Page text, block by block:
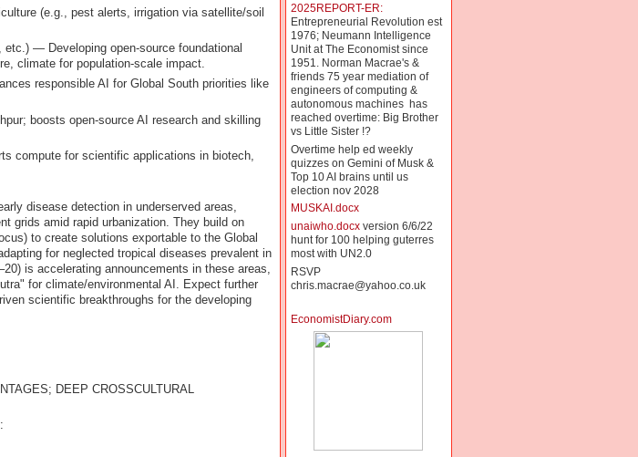
(e.g., pest alerts, irrigation via satellite/soil
— Developing open-source foundational
climate for population-scale impact.
responsible AI for Global South priorities like
boosts open-source AI research and skilling
compute for scientific applications in biotech,
disease detection in underserved areas,
grids amid rapid urbanization. They build on
to create solutions exportable to the Global
for neglected tropical diseases prevalent in
is accelerating announcements in these areas,
for climate/environmental AI. Expect further
scientific breakthroughs for the developing
DEEP CROSSCULTURAL
2025REPORT-ER:
Entrepreneurial Revolution est
1976; Neumann Intelligence
Unit at The Economist since
1951. Norman Macrae's &
friends 75 year mediation of
engineers of computing &
autonomous machines has
reached overtime: Big Brother
vs Little Sister !?
Overtime help ed weekly
quizzes on Gemini of Musk &
Top 10 AI brains until us
election nov 2028
MUSKAI.docx
unaiwho.docxversion 6/6/22
hunt for 100 helping guterres
most with UN2.0
RSVP
chris.macrae@yahoo.co.uk
EconomistDiary.com